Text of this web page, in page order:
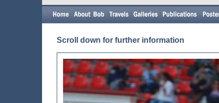
Scroll down for further information